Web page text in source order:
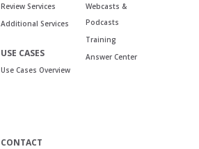
Review Services
Additional Services
USE CASES
Use Cases Overview
Webcasts &
Podcasts
Training
Answer Center
CONTACT